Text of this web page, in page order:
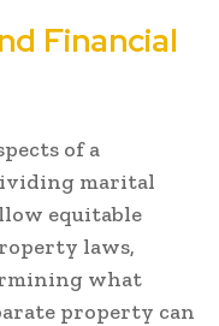
Financial
of a
marital
equitable
laws,
what
property can